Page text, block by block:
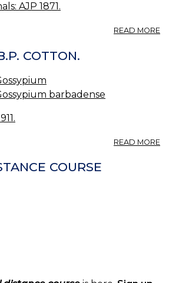
AJP 1871.
READ MORE
COTTON.
barbadense
READ MORE
COURSE